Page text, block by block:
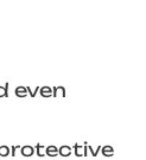
even